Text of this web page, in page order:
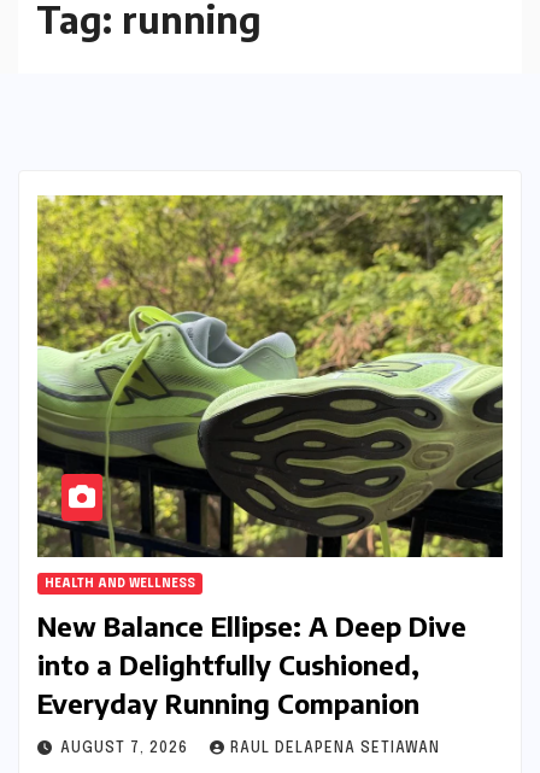
Tag: running
HEALTH AND WELLNESS
New Balance Ellipse: A Deep Dive
into a Delightfully Cushioned,
Everyday Running Companion
AUGUST 7, 2026 RAUL DELAPENA SETIAWAN